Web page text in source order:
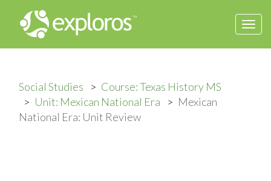
Social Studies
Course: Texas History MS
Unit: Mexican National Era
Mexican
National Era: Unit Review